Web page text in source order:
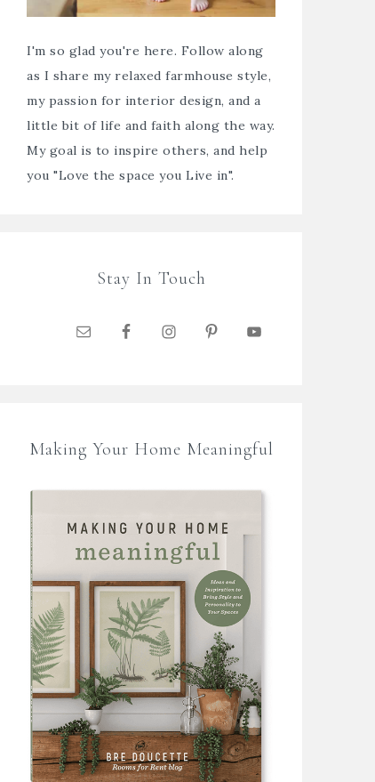
I'm so glad you're here. Follow along
as I share my relaxed farmhouse style,
my passion for interior design, and a
little bit of life and faith along the way.
My goal is to inspire others, and help
you "Love the space you Live in".
Stay In Touch
Making Your Home Meaningful